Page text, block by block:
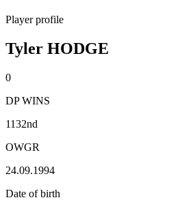
Player profile
Tyler HODGE
0
DP WINS
1132nd
OWGR
24.09.1994
Date of birth